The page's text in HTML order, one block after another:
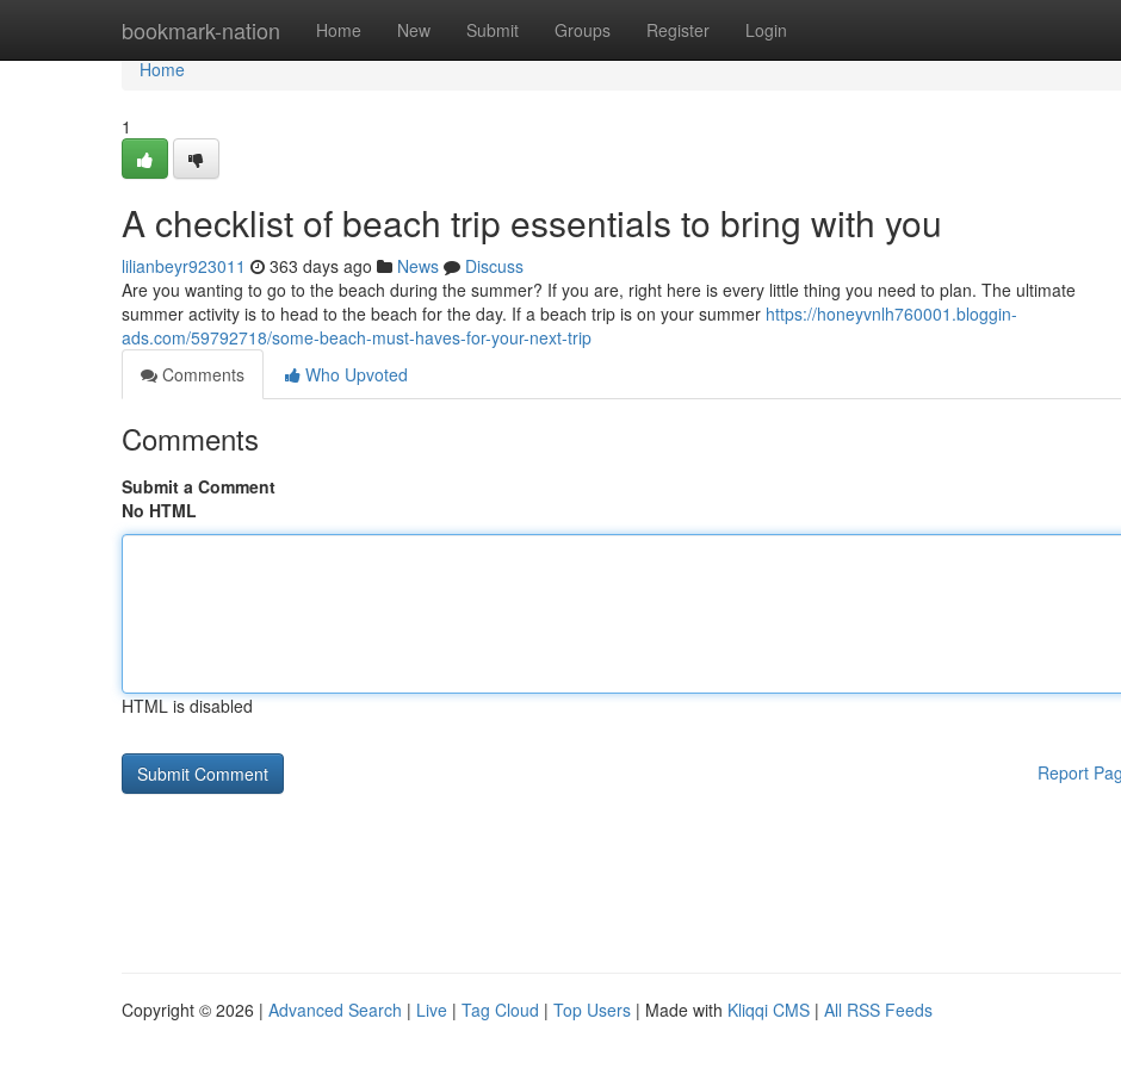
bookmark-nation Home New Submit Groups Register Login
Home
Home
1
A checklist of beach trip essentials to bring with you
lilianbeyr923011 363 days ago News
Discuss
Are you wanting to go to the beach during the summer? If you are, right here is every little thing you need to plan. The ultimate
summer activity is to head to the beach for the day. If a beach trip is on your summer https://honeyvnlh760001.bloggin-
ads.com/59792718/some-beach-must-haves-for-your-next-trip
Comments
Who Upvoted
Comments
Submit a Comment
No HTML
HTML is disabled
Report
Copyright © 2026 | Advanced Search | Live | Tag Cloud | Top Users | Made with Kliqqi CMS | All RSS Feeds